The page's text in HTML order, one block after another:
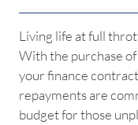
Living life at full
With the purchase of
your finance
repayments are
budget for those